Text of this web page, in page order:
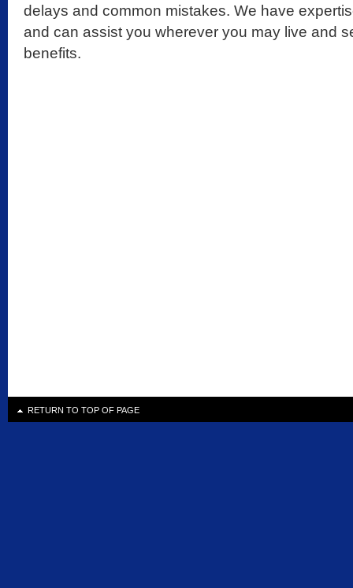
delays and common mistakes. We have
and can assist you wherever you may live and
benefits.
RETURN TO TOP OF PAGE